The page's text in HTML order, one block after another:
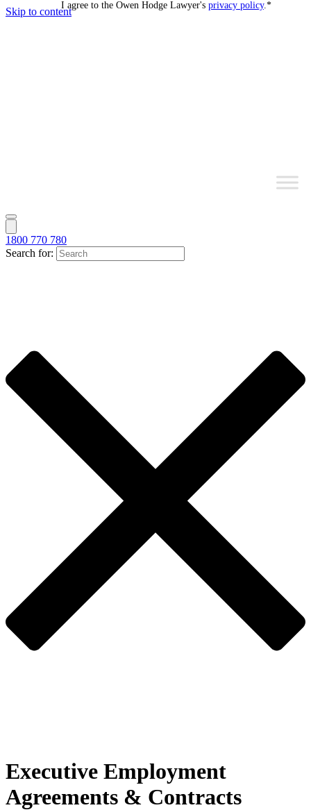
Skip to content
1800 770 780
Search for:
Executive Employment
Agreements & Contracts
I agree to the Owen Hodge Lawyer's privacy policy.*